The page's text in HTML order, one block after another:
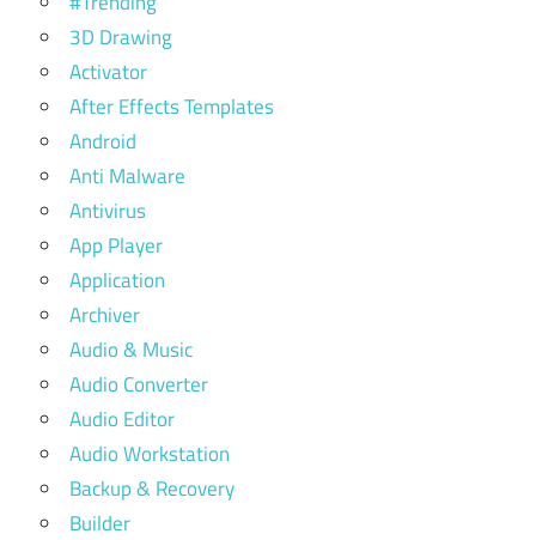
3D Drawing
Activator
After Effects Templates
Android
Anti Malware
Antivirus
App Player
Application
Archiver
Audio & Music
Audio Converter
Audio Editor
Audio Workstation
Backup & Recovery
Builder